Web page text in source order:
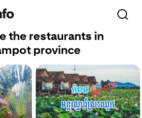
the restaurants in
province